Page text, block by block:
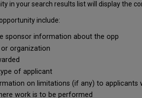
in your search results list will display the
include:
sponsor information about the opp
organization
of applicant
on limitations (if any) to applicants
work is to be performed